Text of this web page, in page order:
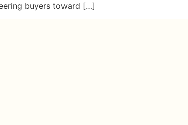
buyers toward […]